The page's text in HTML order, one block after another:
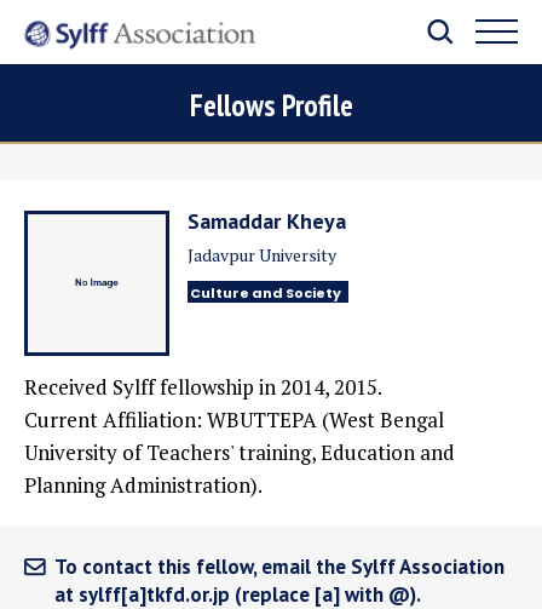
Fellows Profile
Samaddar Kheya
Jadavpur University
Culture and Society
Received Sylff fellowship in 2014, 2015.
Current Affiliation: WBUTTEPA (West Bengal
University of Teachers' training, Education and
Planning Administration).
To contact this fellow, email the Sylff Association
at sylff[a]tkfd.or.jp (replace [a] with @).